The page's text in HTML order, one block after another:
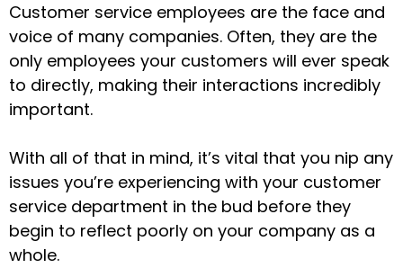
Customer service employees are the face and
voice of many companies. Often, they are the
only employees your customers will ever speak
to directly, making their interactions incredibly
important.
With all of that in mind, it’s vital that you nip any
issues you’re experiencing with your customer
service department in the bud before they
begin to reflect poorly on your company as a
whole.